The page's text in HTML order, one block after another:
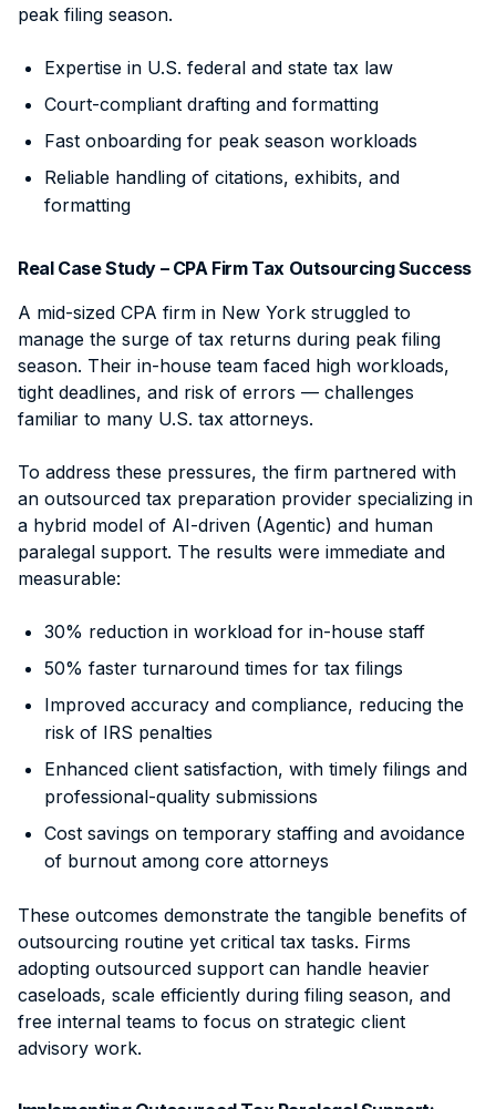
peak filing season.
Expertise in U.S. federal and state tax law
Court-compliant drafting and formatting
Fast onboarding for peak season workloads
Reliable handling of citations, exhibits, and
formatting
Real Case Study – CPA Firm Tax Outsourcing Success
A mid-sized CPA firm in New York struggled to
manage the surge of tax returns during peak filing
season. Their in-house team faced high workloads,
tight deadlines, and risk of errors — challenges
familiar to many U.S. tax attorneys.
To address these pressures, the firm partnered with
an outsourced tax preparation provider specializing in
a hybrid model of AI-driven (Agentic) and human
paralegal support. The results were immediate and
measurable:
30% reduction in workload for in-house staff
50% faster turnaround times for tax filings
Improved accuracy and compliance, reducing the
risk of IRS penalties
Enhanced client satisfaction, with timely filings and
professional-quality submissions
Cost savings on temporary staffing and avoidance
of burnout among core attorneys
These outcomes demonstrate the tangible benefits of
outsourcing routine yet critical tax tasks. Firms
adopting outsourced support can handle heavier
caseloads, scale efficiently during filing season, and
free internal teams to focus on strategic client
advisory work.